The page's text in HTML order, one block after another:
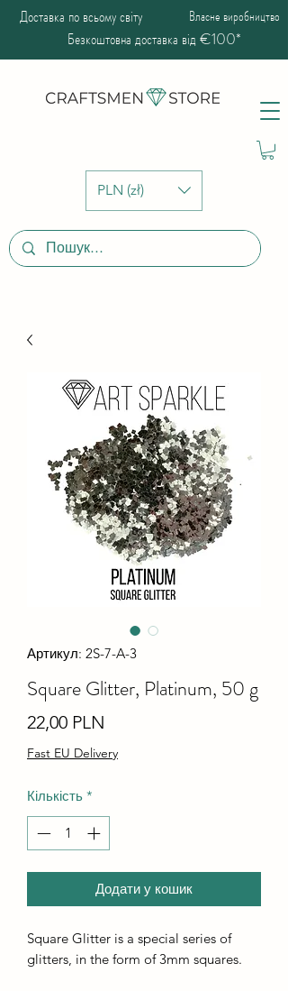
PLN (zł)
Доставка по всьому світу Власне виробництво
Безкоштовна доставка від €100*
Артикул: 2S-7-A-3
Square Glitter, Platinum, 50 g
22,00 PLN
Fast EU Delivery
Кількість *
Додати у кошик
Square Glitter is a special series of
glitters, in the form of 3mm squares.